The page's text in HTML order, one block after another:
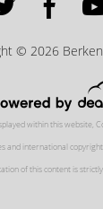
© 2026
within this website,
and international
of this content is